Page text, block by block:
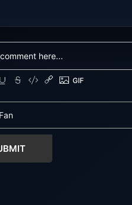
Giveaway. My Futa Family
Games What might
to a shy and socially
guy moving to a new